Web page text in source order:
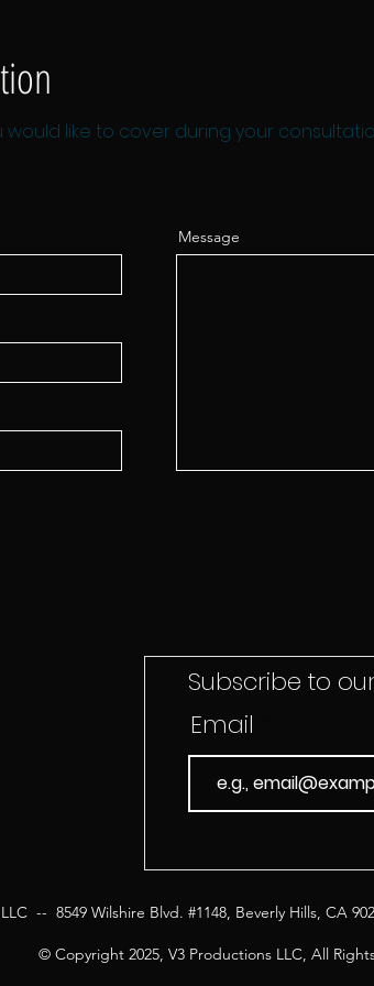
like to cover during your
Message
Subscribe to
Email
-- 8549 Wilshire Blvd. #1148, Beverly Hills, CA
© Copyright 2025, V3 Productions LLC, All